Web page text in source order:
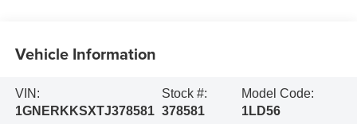
Vehicle Information
VIN:
1GNERKKSXTJ378581
Stock #:
378581
Model Code:
1LD56